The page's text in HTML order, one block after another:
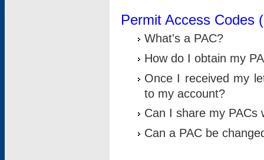
Permit Access Codes
What's a PAC?
How do I obtain my
Once I received my
to my account?
Can I share my PACs
Can a PAC be